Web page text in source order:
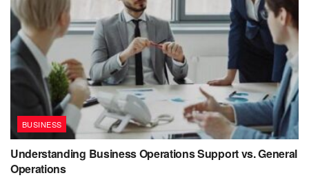
BUSINESS
Understanding Business Operations Support vs. General
Operations